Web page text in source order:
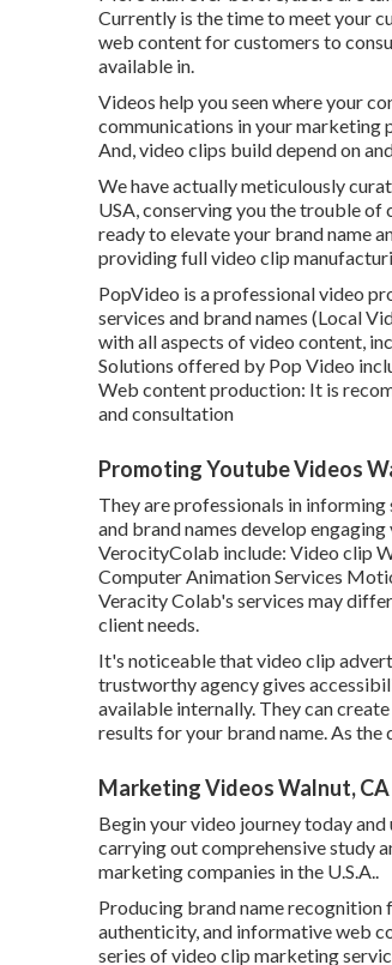
Currently is the time to meet your
web content for customers to
available in.
Videos help you seen where your
communications in your marketing
And, video clips build depend on
We have actually meticulously
USA, conserving you the trouble
ready to elevate your brand name
providing full video clip
PopVideo is a professional video
services and brand names (Local
with all aspects of video content,
Solutions offered by Pop Video
Web content production: It is
and consultation
Promoting Youtube Videos
They are professionals in
and brand names develop
VerocityColab include: Video clip
Computer Animation Services
Veracity Colab's services may
client needs.
It's noticeable thatvideo clip
trustworthy agency gives
available internally. They can
results for your brand name. As
Marketing Videos Walnut, CA
Begin your video journey today
carrying out comprehensive study
marketing companies in the U.S.A..
Producing brand name recognition
authenticity, and informative web
series of video clip marketing